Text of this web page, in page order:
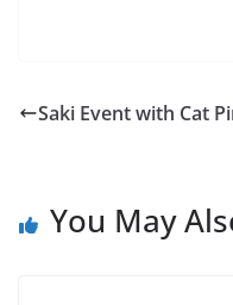
Saki Event with Cat
You May